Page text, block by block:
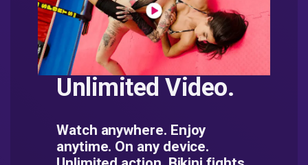
Unlimited Video.
Watch anywhere. Enjoy
anytime. On any device.